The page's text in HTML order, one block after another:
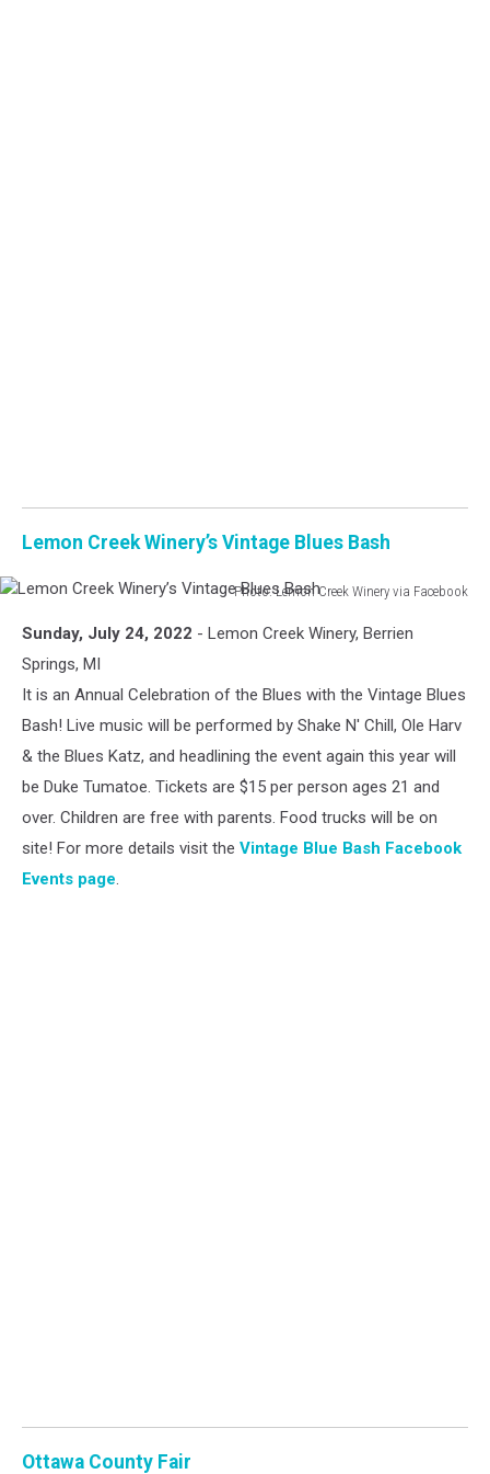
Lemon Creek Winery’s Vintage Blues Bash
Photo: Lemon Creek Winery via Facebook
Creek
Winery’s
Vintage
Bash
Sunday, July 24, 2022 - Lemon Creek Winery, Berrien
Springs, MI
It is an Annual Celebration of the Blues with the Vintage Blues
Bash! Live music will be performed by Shake N' Chill, Ole Harv
& the Blues Katz, and headlining the event again this year will
be Duke Tumatoe. Tickets are $15 per person ages 21 and
over. Children are free with parents. Food trucks will be on
site! For more details visit the Vintage Blue Bash Facebook
Events page.
Ottawa County Fair